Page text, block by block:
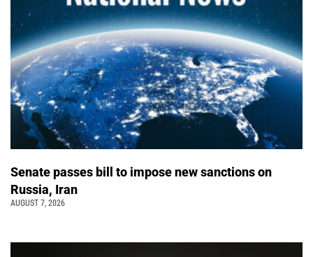
Senate passes bill to impose new sanctions on
Russia, Iran
AUGUST 7, 2026